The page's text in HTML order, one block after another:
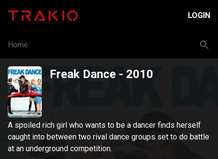
LOGIN
Home
Freak Dance - 2010
A spoiled rich girl who wants to be a dancer finds herself
caught into between two rival dance groups set to do battle
at an underground competition.